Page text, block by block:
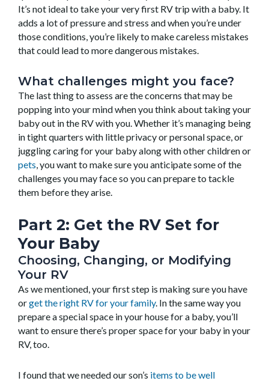
It’s not ideal to take your very first RV trip with a baby. It
adds a lot of pressure and stress and when you’re under
those conditions, you’re likely to make careless mistakes
that could lead to more dangerous mistakes.
What challenges might you face?
The last thing to assess are the concerns that may be
popping into your mind when you think about taking your
baby out in the RV with you. Whether it’s managing being
in tight quarters with little privacy or personal space, or
juggling caring for your baby along with other children or
pets , you want to make sure you anticipate some of the
challenges you may face so you can prepare to tackle
them before they arise.
Part 2: Get the RV Set for
Your Baby
Choosing, Changing, or Modifying
Your RV
As we mentioned, your first step is making sure you have
orget the right RV for your family. In the same way you
prepare a special space in your house for a baby, you’ll
want to ensure there’s proper space for your baby in your
RV, too.
I found that we needed our son’s items to be well